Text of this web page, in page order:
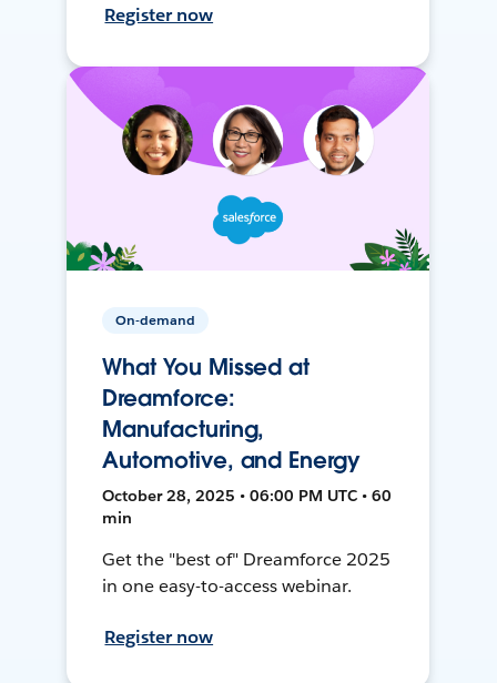
Register now
On-demand
What You Missed at
Dreamforce:
Manufacturing,
Automotive, and Energy
October 28, 2025 • 06:00 PM UTC • 60
min
Get the "best of" Dreamforce 2025
in one easy-to-access webinar.
Register now